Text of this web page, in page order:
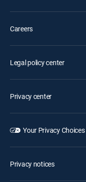
Careers
Legal policy center
Privacy center
Your Privacy Choices
Privacy notices